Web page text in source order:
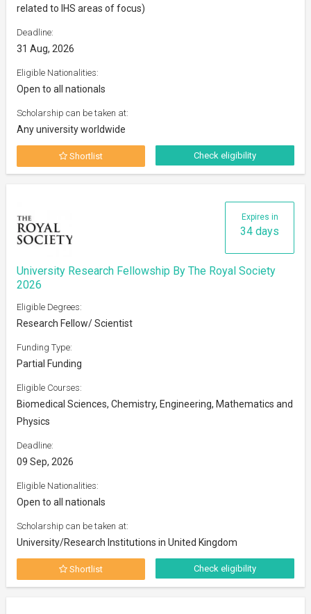
related to IHS areas of focus)
Deadline:
31 Aug, 2026
Eligible Nationalities:
Open to all nationals
Scholarship can be taken at:
Any university worldwide
Shortlist Check eligibility
Expires in
34 days
University Research Fellowship By The Royal Society
2026
Eligible Degrees:
Research Fellow/ Scientist
Funding Type:
Partial Funding
Eligible Courses:
Biomedical Sciences, Chemistry, Engineering, Mathematics and
Physics
Deadline:
09 Sep, 2026
Eligible Nationalities:
Open to all nationals
Scholarship can be taken at:
University/Research Institutions in United Kingdom
Shortlist Check eligibility